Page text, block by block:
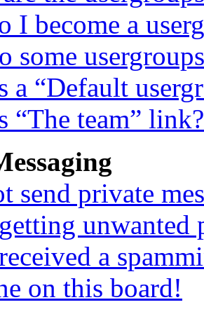
I become a
some
a “Default
“The team” link?
send private
unwanted
a
on this board!